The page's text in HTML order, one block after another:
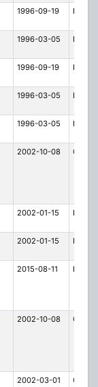
1996-09-19 E
1996-03-05 E
1996-09-19 E
1996-03-05 E
1996-03-05 E
2002-10-08 C
2002-01-15 E
2002-01-15 E
2015-08-11 E
2002-10-08 C
2002-03-01 C